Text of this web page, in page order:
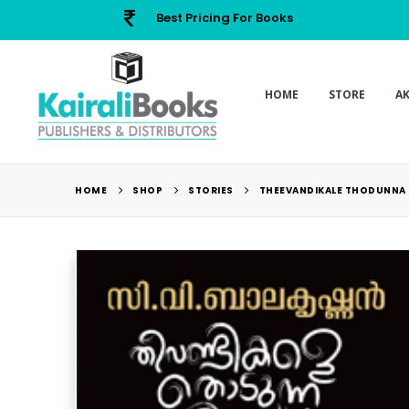
Best Pricing For Books
HOME STORE
HOME SHOP STORIES THEEVANDIKALE